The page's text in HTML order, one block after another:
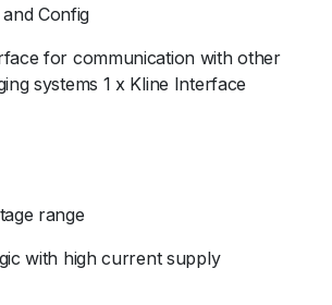
Config
for communication with other
systems 1 x Kline Interface
range
with high current supply